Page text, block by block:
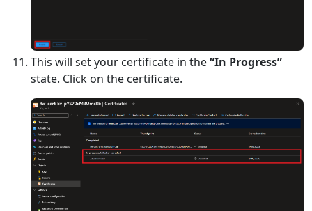
This will set your certificate in the“In Progress”
state. Click on the certificate.